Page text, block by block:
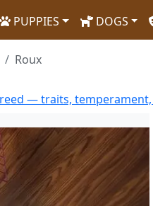
PUPPIES DOGS
Roux
— traits, temperament,